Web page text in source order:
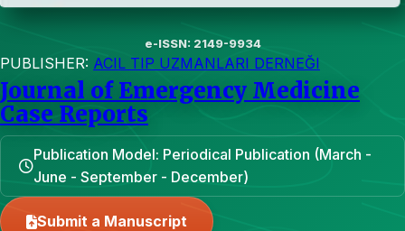
e-ISSN: 2149-9934
PUBLISHER: ACIL TIP UZMANLARI DERNEĞI
Journal of Emergency Medicine
Case Reports
Publication Model: Periodical Publication (March -
June - September - December)
Submit a Manuscript